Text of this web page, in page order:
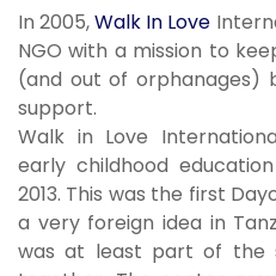
In 2005,Walk In Love
NGO with a mission to
(and out of orphanages)
support.
Walk in Love
early childhood
2013. This was the first
a very foreign idea in
was at least part of the